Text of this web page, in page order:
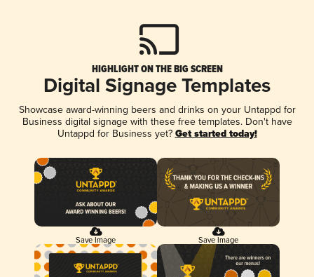
HIGHLIGHT ON THE BIG SCREEN
Digital Signage Templates
Showcase award-winning beers and drinks on your Untappd for
Business digital signage with these free templates. Don't have
Untappd for Business yet? Get started today!
Save Image Save Image